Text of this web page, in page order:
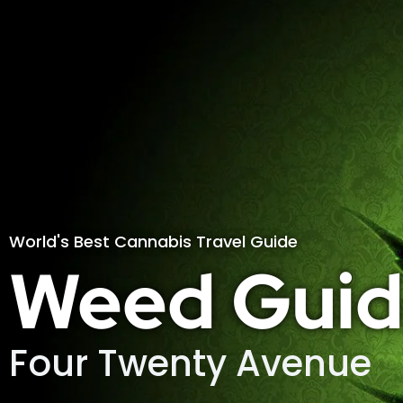
World's Best Cannabis Travel Guide
Weed
Four Twenty Avenue